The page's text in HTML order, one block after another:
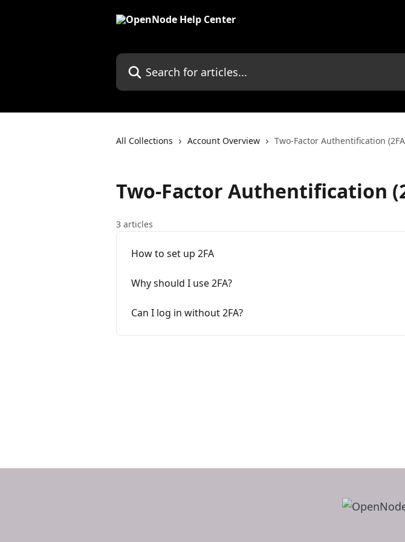
Search for articles...
All Collections Account Overview Two-Factor Authentification
Two-Factor Authentification
3 articles
How to set up 2FA
Why should I use 2FA?
Can I log in without 2FA?